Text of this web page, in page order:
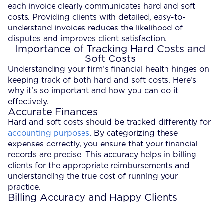
each invoice clearly communicates hard and soft
costs. Providing clients with detailed, easy-to-
understand invoices reduces the likelihood of
disputes and improves client satisfaction.
Importance of Tracking Hard Costs and
Soft Costs
Understanding your firm’s financial health hinges on
keeping track of both hard and soft costs. Here’s
why it’s so important and how you can do it
effectively.
Accurate Finances
Hard and soft costs should be tracked differently for
accounting purposes. By categorizing these
expenses correctly, you ensure that your financial
records are precise. This accuracy helps in billing
clients for the appropriate reimbursements and
understanding the true cost of running your
practice.
Billing Accuracy and Happy Clients